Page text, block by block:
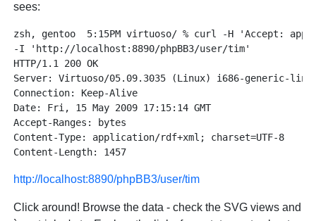
sees:
zsh, gentoo  5:15PM virtuoso/ % curl -H 'Accept:
-I 'http://localhost:8890/phpBB3/user/tim'
HTTP/1.1 200 OK
Server: Virtuoso/05.09.3035 (Linux) i686-generic-
Connection: Keep-Alive
Date: Fri, 15 May 2009 17:15:14 GMT
Accept-Ranges: bytes
Content-Type: application/rdf+xml; charset=UTF-8
http://localhost:8890/phpBB3/user/tim
Click around! Browse the data - check the SVG views and